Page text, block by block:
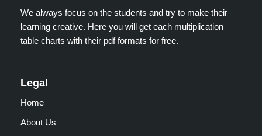
We always focus on the students and try to make their
learning creative. Here you will get each multiplication
table charts with their pdf formats for free.
Legal
Home
About Us